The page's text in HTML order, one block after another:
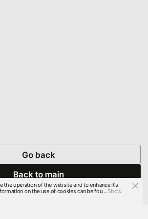
Go back
Back to main
the operation of the website and to enhance it's
on the use of cookies can be fou...Show